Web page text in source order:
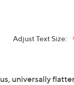
Adjust Text Size:
universally